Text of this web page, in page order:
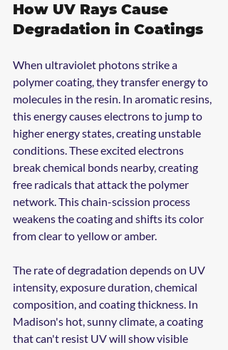
How UV Rays Cause
Degradation in Coatings
When ultraviolet photons strike a
polymer coating, they transfer energy to
molecules in the resin. In aromatic resins,
this energy causes electrons to jump to
higher energy states, creating unstable
conditions. These excited electrons
break chemical bonds nearby, creating
free radicals that attack the polymer
network. This chain-scission process
weakens the coating and shifts its color
from clear to yellow or amber.
The rate of degradation depends on UV
intensity, exposure duration, chemical
composition, and coating thickness. In
Madison's hot, sunny climate, a coating
that can't resist UV will show visible